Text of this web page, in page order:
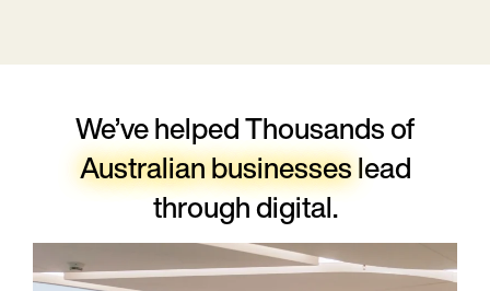
We’ve helped Thousands of
Australian businesseslead
through digital.